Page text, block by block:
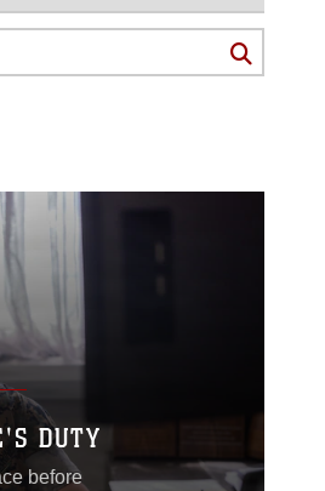
DUTY
before